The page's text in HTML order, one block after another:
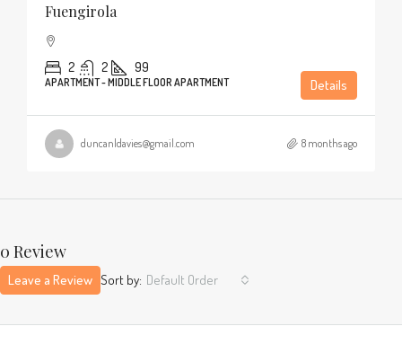
Fuengirola
2 2 99
APARTMENT - MIDDLE FLOOR APARTMENT Details
duncanldavies@gmail.com 8 months ago
0 Review
Sort by: Default Order
Leave a Review